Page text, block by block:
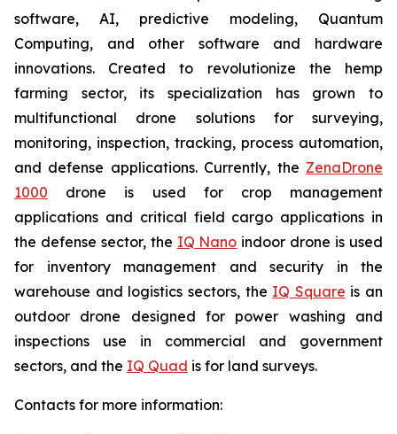
software, AI, predictive modeling, Quantum
Computing, and other software and hardware
innovations. Created to revolutionize the hemp
farming sector, its specialization has grown to
multifunctional drone solutions for surveying,
monitoring, inspection, tracking, process automation,
and defense applications. Currently, the ZenaDrone
1000 drone is used for crop management
applications and critical field cargo applications in
the defense sector, the IQ Nano indoor drone is used
for inventory management and security in the
warehouse and logistics sectors, the IQ Square is an
outdoor drone designed for power washing and
inspections use in commercial and government
sectors, and the IQ Quad is for land surveys.
Contacts for more information: